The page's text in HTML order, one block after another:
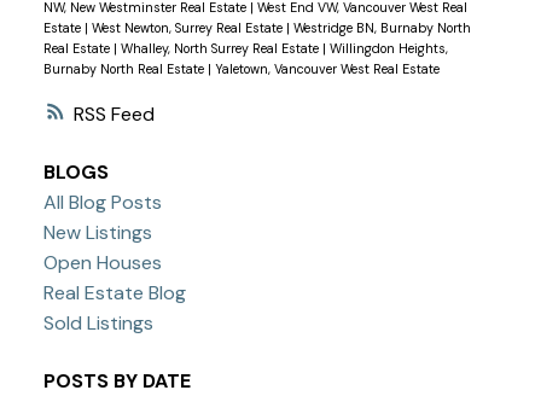
RSS
NW, New Westminster Real Estate | West End VW, Vancouver West Real
Estate | West Newton, Surrey Real Estate | Westridge BN, Burnaby North
Real Estate | Whalley, North Surrey Real Estate | Willingdon Heights,
Burnaby North Real Estate | Yaletown, Vancouver West Real Estate
BLOGS
All Blog Posts
New Listings
Open Houses
Real Estate Blog
Sold Listings
POSTS BY DATE